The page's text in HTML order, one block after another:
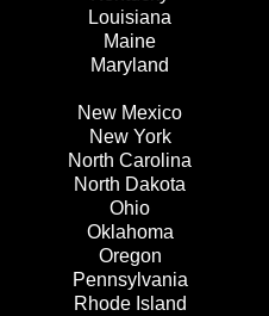
Louisiana
Maine
Maryland
New Mexico
New York
North Carolina
North Dakota
Ohio
Oklahoma
Oregon
Pennsylvania
Rhode Island